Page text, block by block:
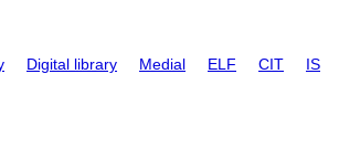
Digital library Medial ELF CIT IS